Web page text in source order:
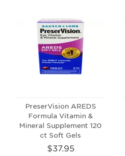
PreserVision AREDS
Formula Vitamin &
Mineral Supplement 120
ct Soft Gels
$37.95